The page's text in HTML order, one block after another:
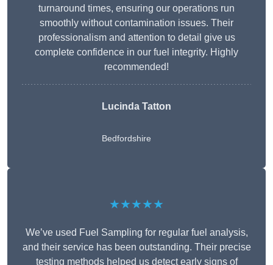
turnaround times, ensuring our operations run
smoothly without contamination issues. Their
professionalism and attention to detail give us
complete confidence in our fuel integrity. Highly
recommended!
Lucinda Tatton
Bedfordshire
★★★★★
We’ve used Fuel Sampling for regular fuel analysis,
and their service has been outstanding. Their precise
testing methods helped us detect early signs of